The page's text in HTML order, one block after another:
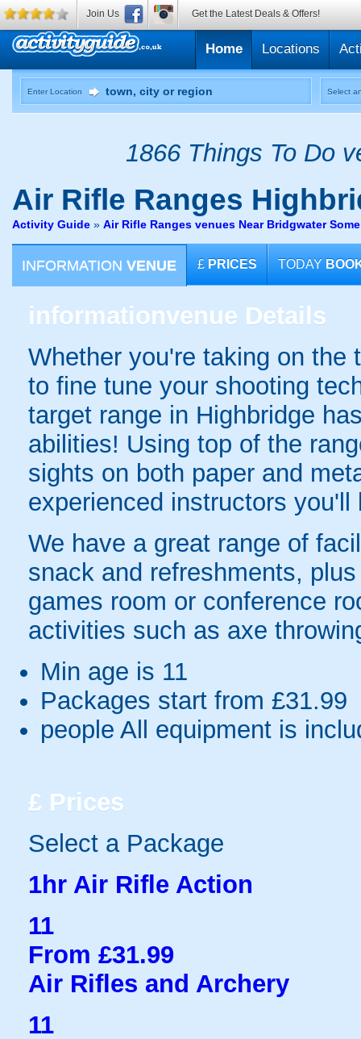
Home Locations
Enter Location Select
1866 Things To Do
Air Rifle Ranges
Activity Guide » Air Rifle Ranges venues Near Bridgwater
INFORMATION VENUE £ PRICES TODAY
informationvenue Details
Whether you're taking on the
to fine tune your shooting
target range in Highbridge
abilities! Using top of the
sights on both paper and
experienced instructors
We have a great range of
snack and refreshments,
games room or conference
activities such as axe
Min age is 11
Packages start from £31.99
people All equipment is
£ Prices
Select a Package
1hr Air Rifle Action
11
From £31.99
Air Rifles and Archery
11
Join Us Get the Latest Deals & Offers!